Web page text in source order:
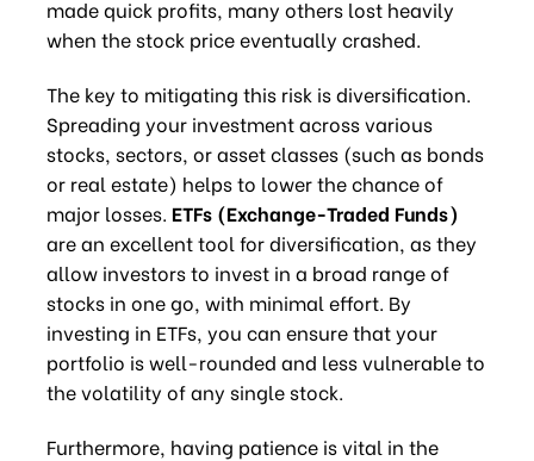
made quick profits, many others lost heavily
when the stock price eventually crashed.
The key to mitigating this risk is diversification.
Spreading your investment across various
stocks, sectors, or asset classes (such as bonds
or real estate) helps to lower the chance of
major losses. ETFs (Exchange-Traded Funds)
are an excellent tool for diversification, as they
allow investors to invest in a broad range of
stocks in one go, with minimal effort. By
investing in ETFs, you can ensure that your
portfolio is well-rounded and less vulnerable to
the volatility of any single stock.
Furthermore, having patience is vital in the